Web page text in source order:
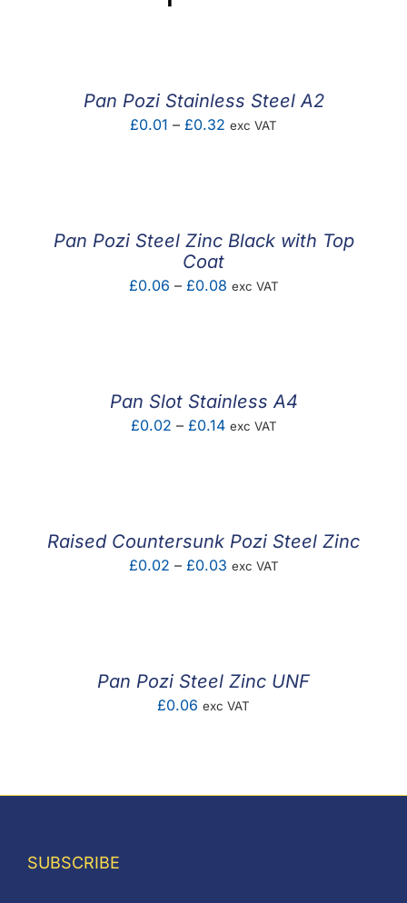
Pan Pozi Stainless Steel A2
£0.01 – £0.32 Price
exc VAT
Pan Pozi Steel Zinc Black with Top
Coat
£0.06 – £0.08Price
exc VAT
Pan Slot Stainless A4
£0.02 – £0.14Price
exc VAT
Raised Countersunk Pozi Steel Zinc
£0.02 – £0.03Price
exc VAT
Pan Pozi Steel Zinc UNF
£0.06 exc VAT
SUBSCRIBE